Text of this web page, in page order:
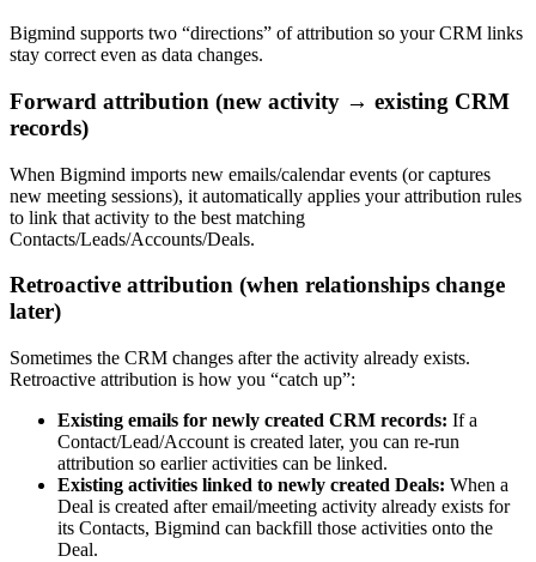
Bigmind supports two “directions” of attribution so your CRM links
stay correct even as data changes.
Forward attribution (new activity → existing CRM
records)
When Bigmind imports new emails/calendar events (or captures
new meeting sessions), it automatically applies your attribution rules
to link that activity to the best matching
Contacts/Leads/Accounts/Deals.
Retroactive attribution (when relationships change
later)
Sometimes the CRM changes after the activity already exists.
Retroactive attribution is how you “catch up”:
Existing emails for newly created CRM records: If a
Contact/Lead/Account is created later, you can re-run
attribution so earlier activities can be linked.
Existing activities linked to newly created Deals: When a
Deal is created after email/meeting activity already exists for
its Contacts, Bigmind can backfill those activities onto the
Deal.